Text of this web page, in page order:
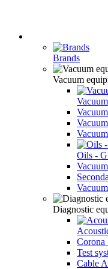
Brands
Vacuum
Oils -
Diagnostic
Corona
Test
Cable